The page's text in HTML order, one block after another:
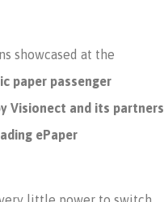
showcased at the
paper passenger
Visionect and its partners
ePaper